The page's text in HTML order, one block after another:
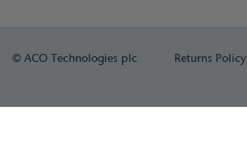
© ACO Technologies plc Returns Policy